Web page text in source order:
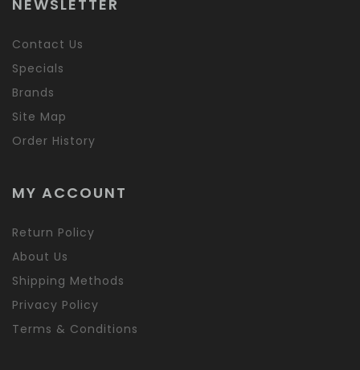
NEWSLETTER
Contact Us
Specials
Brands
Site Map
Order History
MY ACCOUNT
Return Policy
About Us
Shipping Methods
Privacy Policy
Terms & Conditions